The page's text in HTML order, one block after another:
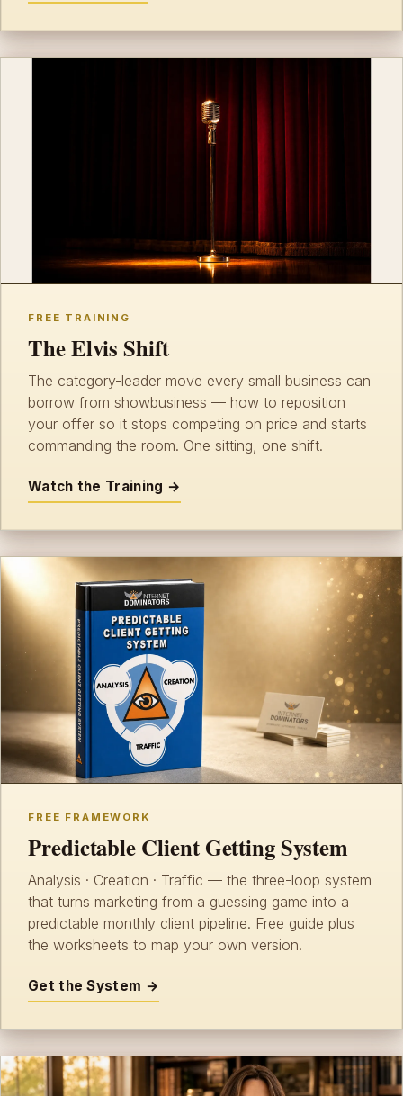
FREE TRAINING
The Elvis Shift
The category-leader move every small business can
borrow from showbusiness — how to reposition
your offer so it stops competing on price and starts
commanding the room. One sitting, one shift.
Watch the Training →
FREE FRAMEWORK
Predictable Client Getting System
Analysis · Creation · Traffic — the three-loop system
that turns marketing from a guessing game into a
predictable monthly client pipeline. Free guide plus
the worksheets to map your own version.
Get the System →